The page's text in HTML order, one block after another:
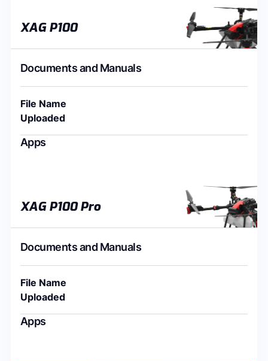
XAG P100
Documents and Manuals
File Name
Uploaded
Apps
XAG P100 Pro
Documents and Manuals
File Name
Uploaded
Apps